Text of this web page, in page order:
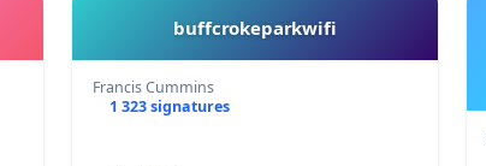
buffcrokeparkwifi
Francis Cummins
1 323 signatures